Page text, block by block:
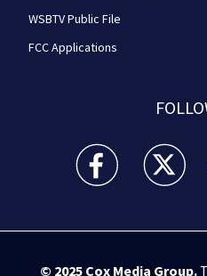
WSBTV Public File
FCC Applications
WSB-TV Channel 2 -
WSB-TV
© 2025 Cox Media Group.